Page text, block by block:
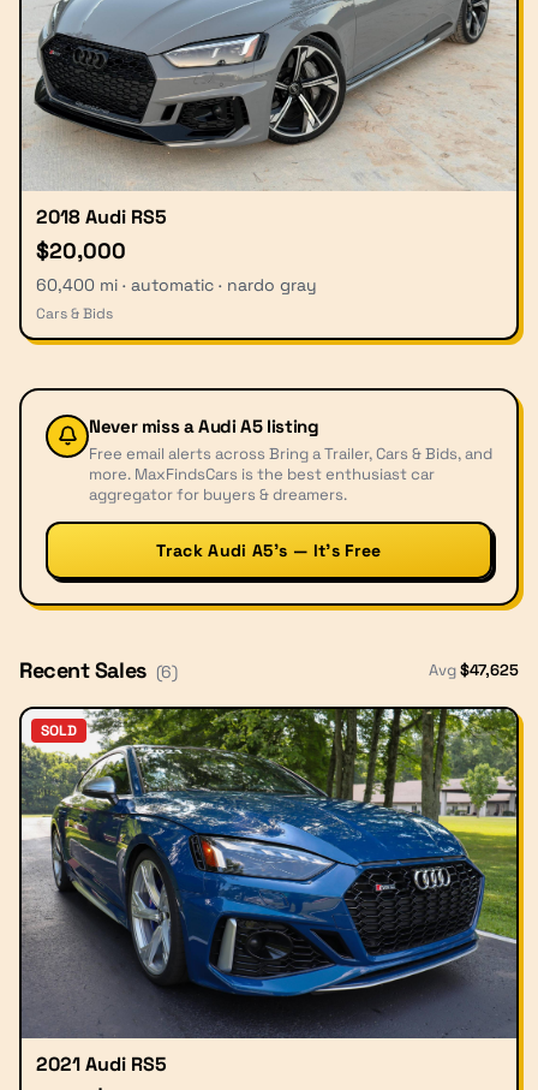
2018 Audi RS5
$20,000
60,400 mi · automatic · nardo gray
Cars & Bids
Never miss aAudi A5 listing
Free email alerts across Bring a Trailer, Cars & Bids, and
more. MaxFindsCars is the best enthusiast car
aggregator for buyers & dreamers.
Track Audi A5’s — It’s Free
Recent Sales (6) Avg$47,625
SOLD
2021 Audi RS5